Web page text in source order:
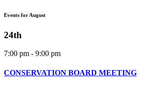
Events for August
24th
7:00 pm - 9:00 pm
CONSERVATION BOARD MEETING